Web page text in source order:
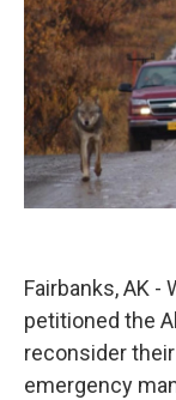
Fairbanks, AK -
petitioned the
reconsider
emergency